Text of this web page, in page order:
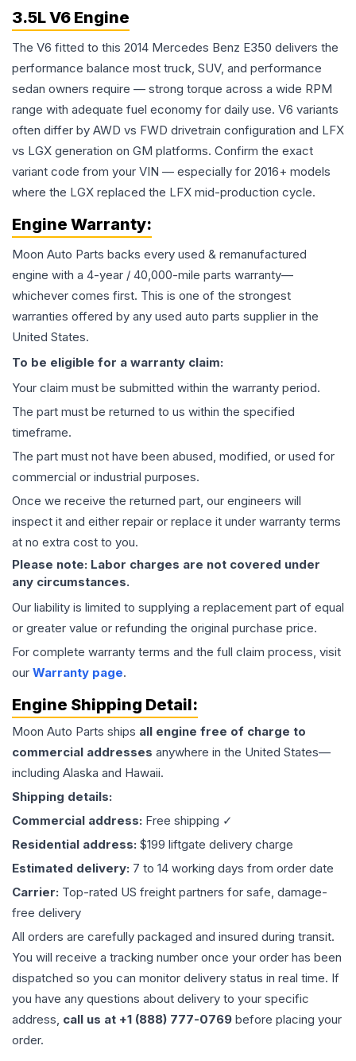
3.5L V6 Engine
The V6 fitted to this 2014 Mercedes Benz E350 delivers the
performance balance most truck, SUV, and performance
sedan owners require — strong torque across a wide RPM
range with adequate fuel economy for daily use. V6 variants
often differ by AWD vs FWD drivetrain configuration and LFX
vs LGX generation on GM platforms. Confirm the exact
variant code from your VIN — especially for 2016+ models
where the LGX replaced the LFX mid-production cycle.
Engine Warranty:
Moon Auto Parts backs every used & remanufactured
engine with a 4-year / 40,000-mile parts warranty—
whichever comes first. This is one of the strongest
warranties offered by any used auto parts supplier in the
United States.
To be eligible for a warranty claim:
Your claim must be submitted within the warranty period.
The part must be returned to us within the specified
timeframe.
The part must not have been abused, modified, or used for
commercial or industrial purposes.
Once we receive the returned part, our engineers will
inspect it and either repair or replace it under warranty terms
at no extra cost to you.
Please note: Labor charges are not covered under
any circumstances.
Our liability is limited to supplying a replacement part of equal
or greater value or refunding the original purchase price.
For complete warranty terms and the full claim process, visit
our Warranty page.
Engine Shipping Detail:
Moon Auto Parts ships all engine free of charge to
commercial addresses anywhere in the United States—
including Alaska and Hawaii.
Shipping details:
Commercial address: Free shipping ✓
Residential address: $199 liftgate delivery charge
Estimated delivery: 7 to 14 working days from order date
Carrier: Top-rated US freight partners for safe, damage-
free delivery
All orders are carefully packaged and insured during transit.
You will receive a tracking number once your order has been
dispatched so you can monitor delivery status in real time. If
you have any questions about delivery to your specific
address, call us at +1 (888) 777-0769 before placing your
order.